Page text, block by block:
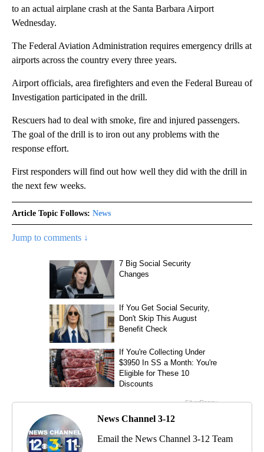
to an actual airplane crash at the Santa Barbara Airport
Wednesday.
The Federal Aviation Administration requires emergency drills at
airports across the country every three years.
Airport officials, area firefighters and even the Federal Bureau of
Investigation participated in the drill.
Rescuers had to deal with smoke, fire and injured passengers.
The goal of the drill is to iron out any problems with the
response effort.
First responders will find out how well they did with the drill in
the next few weeks.
Article Topic Follows: News
Jump to comments ↓
News Channel 3-12
Email the News Channel 3-12 Team